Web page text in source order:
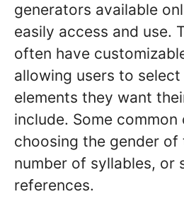
generators available
easily access and use.
often have
allowing users to
elements they want
include. Some
choosing the gender of
number of syllables, or
references.